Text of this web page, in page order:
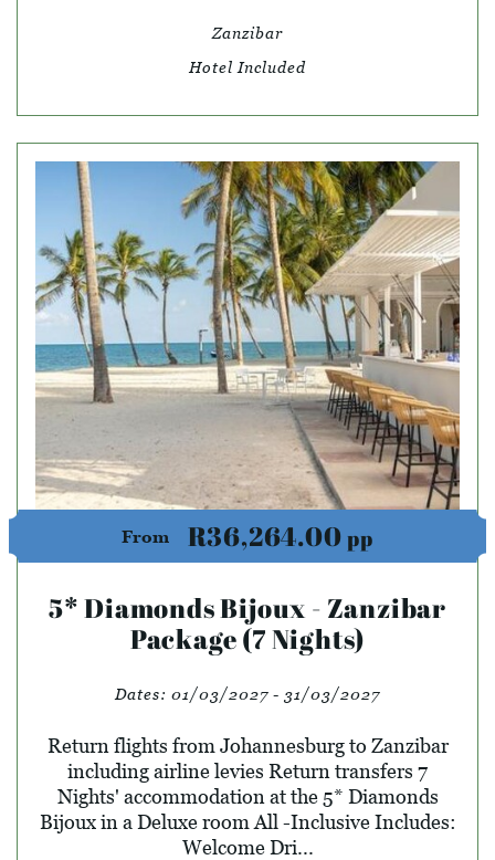
Zanzibar
Hotel Included
From R36,264.00pp
5* Diamonds Bijoux - Zanzibar
Package (7 Nights)
Dates: 01/03/2027 - 31/03/2027
Return flights from Johannesburg to Zanzibar
including airline levies Return transfers 7
Nights' accommodation at the 5* Diamonds
Bijoux in a Deluxe room All -Inclusive Includes:
Welcome Dri...